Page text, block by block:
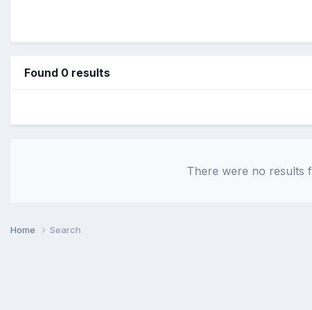
Found 0 results
There were no results
Home Search